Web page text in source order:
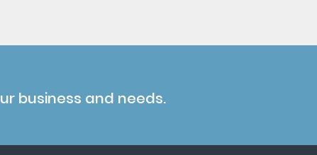
business and needs.